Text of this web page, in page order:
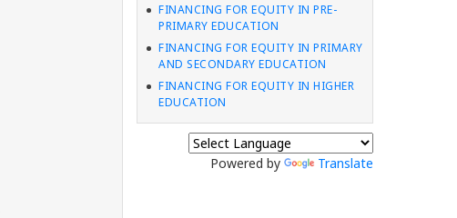
FINANCING FOR EQUITY IN PRE-
PRIMARY EDUCATION
FINANCING FOR EQUITY IN PRIMARY
AND SECONDARY EDUCATION
FINANCING FOR EQUITY IN HIGHER
EDUCATION
Powered by Translate